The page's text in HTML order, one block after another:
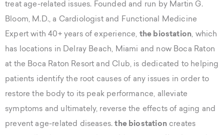
treat age-related issues. Founded and run by Martin G.
Bloom, M.D., a Cardiologist and Functional Medicine
Expert with 40+ years of experience, the biostation, which
has locations in Delray Beach, Miami and now Boca Raton
at the Boca Raton Resort and Club, is dedicated to helping
patients identify the root causes of any issues in order to
restore the body to its peak performance, alleviate
symptoms and ultimately, reverse the effects of aging and
prevent age-related diseases.the biostationcreates